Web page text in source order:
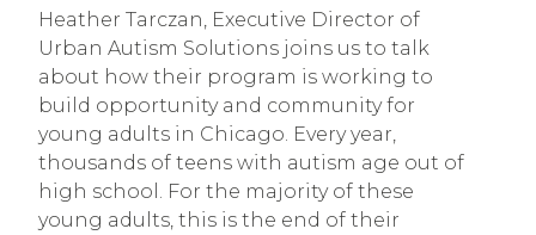
Heather Tarczan, Executive Director of
Urban Autism Solutions joins us to talk
about how their program is working to
build opportunity and community for
young adults in Chicago. Every year,
thousands of teens with autism age out of
high school. For the majority of these
young adults, this is the end of their